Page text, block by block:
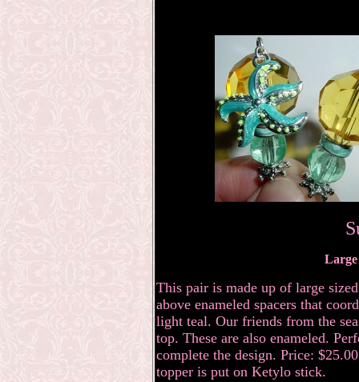
Large
This pair is made up of large
above enameled spacers that
light teal. Our friends from the
top. These are also enameled.
complete the design. Price:
topper is put on Ketylo stick.